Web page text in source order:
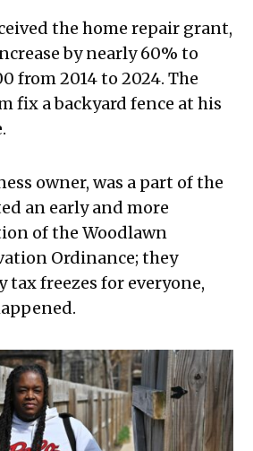
the home repair grant,
by nearly 60% to
from 2014 to 2024. The
fix a backyard fence at his
owner, was a part of the
an early and more
of the Woodlawn
Ordinance; they
freezes for everyone,